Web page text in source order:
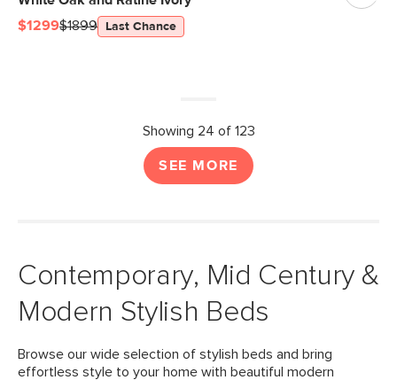
$1299$1899 Last Chance
Showing 24 of 123
SEE MORE
Contemporary, Mid Century &
Modern Stylish Beds
Browse our wide selection of stylish beds and bring
effortless style to your home with beautiful modern